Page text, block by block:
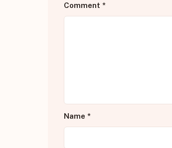
Comment *
Name *